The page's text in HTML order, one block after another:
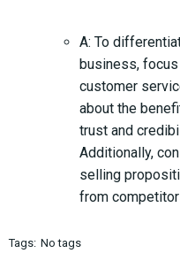
A: To
business,
customer
about the
trust and
Additionally,
selling
from
Tags: No tags